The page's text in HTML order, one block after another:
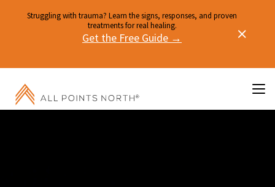
Struggling with trauma? Learn the signs, responses, and proven
treatments for real healing.
Get the Free Guide →